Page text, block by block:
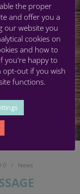
0 News
the proper
and offer you a
our website you
cookies on
and how to
you're happy to
opt-out if you wish
functions.